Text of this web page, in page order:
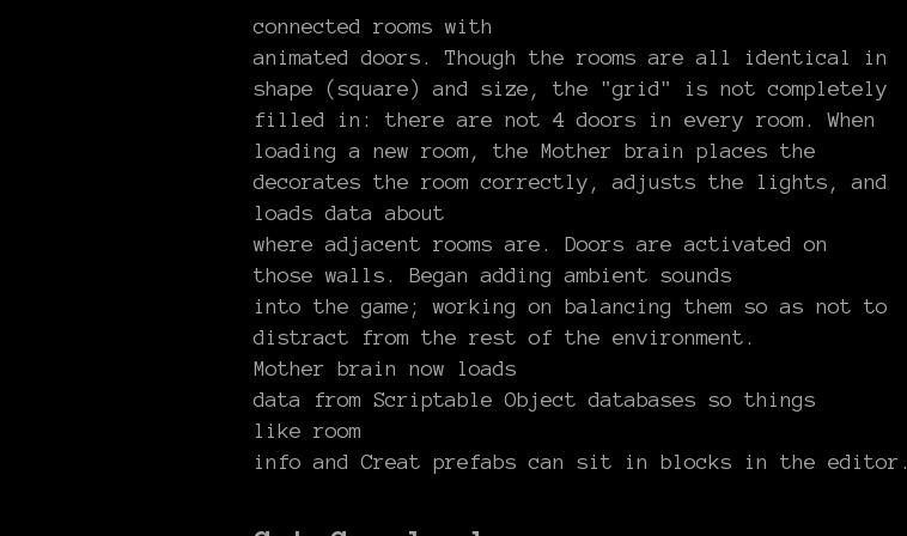
connected rooms with
animated doors. Though the rooms are all identical in
shape (square) and size, the "grid" is not completely
filled in: there are not 4 doors in every room. When
loading a new room, the Mother brain places the
decorates the room correctly, adjusts the lights, and
loads data about
where adjacent rooms are. Doors are activated on
those walls. Began adding ambient sounds
into the game; working on balancing them so as not to
distract from the rest of the environment.
Mother brain now loads
data from Scriptable Object databases so things
like room
info and Creat prefabs can sit in blocks in the editor.